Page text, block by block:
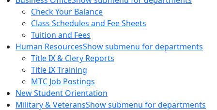
Check Your Balance
Class Schedules and Fee Sheets
Tuition and Fees
Human ResourcesShow submenu for departments
Title IX & Clery Reports
Title IX Training
MTC Job Postings
New Student Orientation
Military & VeteransShow submenu for departments